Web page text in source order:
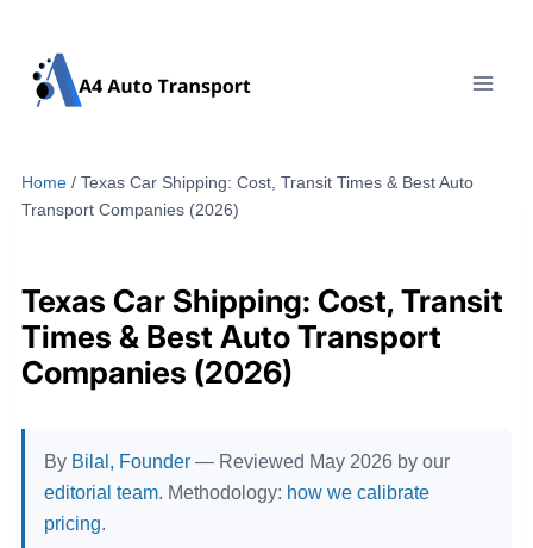
content
Home / Texas Car Shipping: Cost, Transit Times & Best Auto
Transport Companies (2026)
Texas Car Shipping: Cost, Transit
Times & Best Auto Transport
Companies (2026)
By Bilal, Founder — Reviewed May 2026 by our
editorial team. Methodology: how we calibrate
pricing.